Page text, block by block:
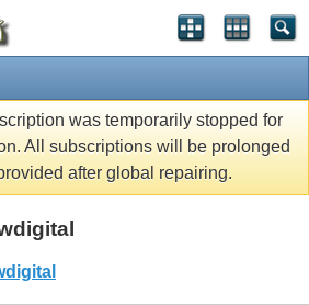
was temporarily stopped for
All subscriptions will be prolonged
after global repairing.